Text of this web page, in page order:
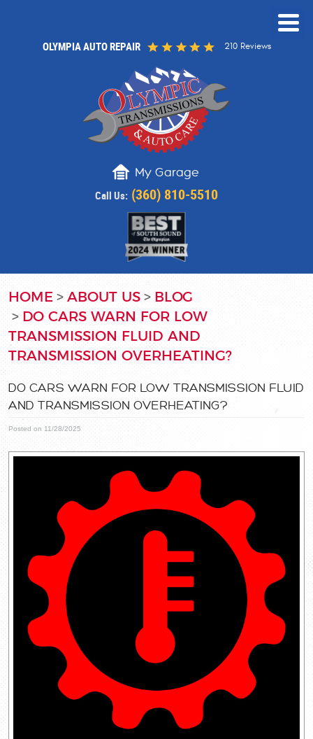
OLYMPIA AUTO REPAIR 210 Reviews
My Garage
Call Us: (360) 810-5510
HOME ABOUT US
BLOG
DO CARS WARN FOR LOW
TRANSMISSION FLUID AND
TRANSMISSION OVERHEATING?
DO CARS WARN FOR LOW TRANSMISSION FLUID
AND TRANSMISSION OVERHEATING?
Posted on 11/28/2025